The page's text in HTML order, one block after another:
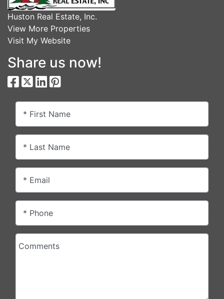
Huston Real Estate, Inc.
View More Properties
Visit My Website
Share us now!
* First Name
* Last Name
* Email
* Phone
Comments